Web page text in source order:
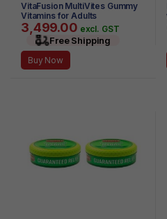
VitaFusion MultiVites Gummy
Vitamins for Adults
3,499.00 excl. GST
Free Shipping
Buy Now